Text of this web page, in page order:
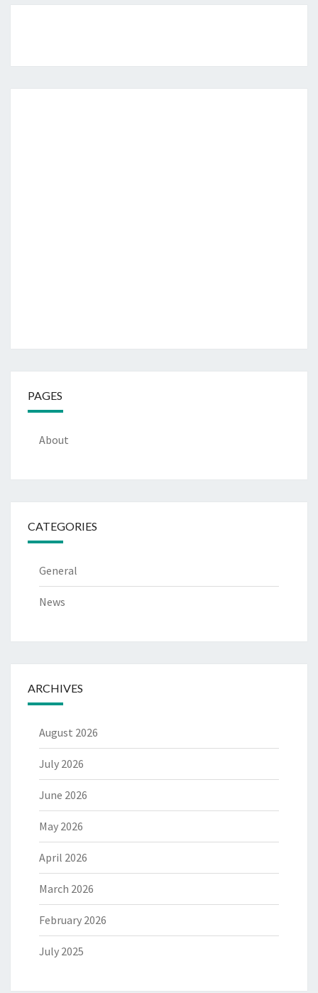
PAGES
About
CATEGORIES
General
News
ARCHIVES
August 2026
July 2026
June 2026
May 2026
April 2026
March 2026
February 2026
July 2025